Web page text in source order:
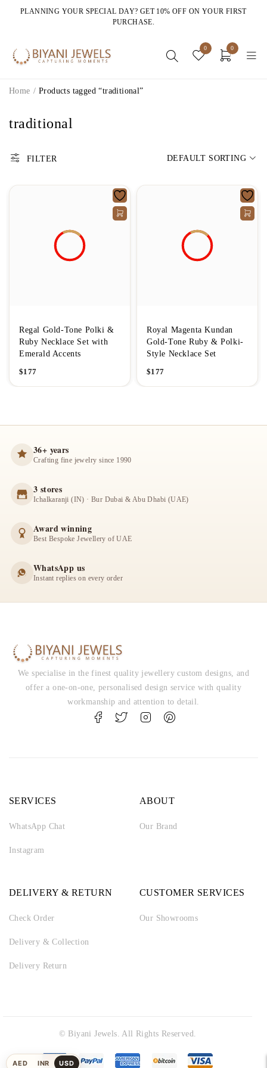
AED
UAE INRIndianUSD
US
PLANNING YOUR SPECIAL DAY? GET 10% OFF ON YOUR FIRST
PURCHASE.
0 0
traditional
Home / Products tagged “traditional”
FILTER DEFAULT SORTING
Regal Gold-Tone Polki &
Ruby Necklace Set with
Emerald Accents
$177
Royal Magenta Kundan
Gold-Tone Ruby & Polki-
Style Necklace Set
$177
36+ years
Crafting fine jewelry since 1990
3 stores
Ichalkaranji (IN) · Bur Dubai & Abu Dhabi (UAE)
Award winning
Best Bespoke Jewellery of UAE
WhatsApp us
Instant replies on every order
We specialise in the finest quality jewellery custom designs, and
offer a one-on-one, personalised design service with quality
workmanship and attention to detail.
SERVICES
WhatsApp Chat
Instagram
ABOUT
Our Brand
DELIVERY & RETURN
Check Order
Delivery & Collection
Delivery Return
CUSTOMER SERVICES
Our Showrooms
© Biyani Jewels. All Rights Reserved.